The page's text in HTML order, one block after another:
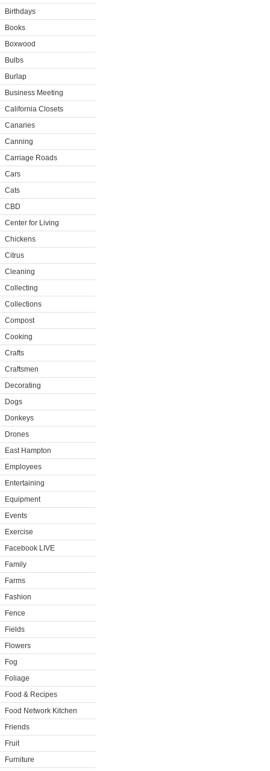
Birthdays
Books
Boxwood
Bulbs
Burlap
Business Meeting
California Closets
Canaries
Canning
Carriage Roads
Cars
Cats
CBD
Center for Living
Chickens
Citrus
Cleaning
Collecting
Collections
Compost
Cooking
Crafts
Craftsmen
Decorating
Dogs
Donkeys
Drones
East Hampton
Employees
Entertaining
Equipment
Events
Exercise
Facebook LIVE
Family
Farms
Fashion
Fence
Fields
Flowers
Fog
Foliage
Food & Recipes
Food Network Kitchen
Friends
Fruit
Furniture